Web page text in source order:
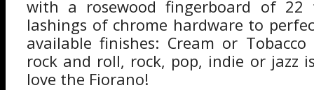
with a rosewood fingerboard of 22
lashings of chrome hardware to
available finishes: Cream or
rock and roll, rock, pop, indie or jazz
love the Fiorano!